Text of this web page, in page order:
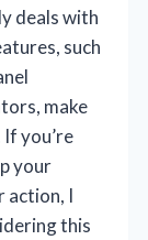
deals with
such
make
you’re
your
action, I
this